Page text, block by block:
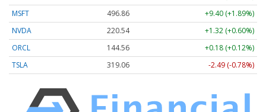
MSFT
496.86
+9.40 (+1.89%)
NVDA
220.54
+1.32 (+0.60%)
ORCL
144.56
+0.18 (+0.12%)
TSLA
319.06 -2.49 (-0.78%)